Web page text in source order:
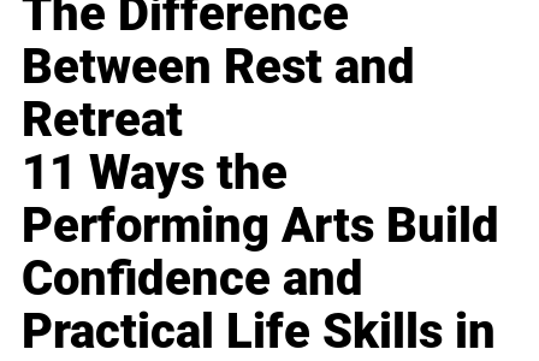
The Difference
Between Rest and
Retreat
11 Ways the
Performing Arts Build
Confidence and
Practical Life Skills in